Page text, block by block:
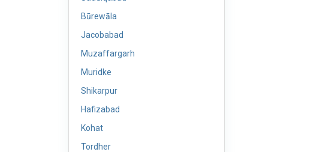
Būrewāla
Jacobabad
Muzaffargarh
Muridke
Shikarpur
Hafizabad
Kohat
Tordher